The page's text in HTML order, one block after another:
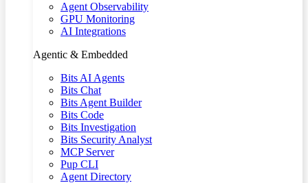
Agent Observability
GPU Monitoring
AI Integrations
Agentic & Embedded
Bits AI Agents
Bits Chat
Bits Agent Builder
Bits Code
Bits Investigation
Bits Security Analyst
MCP Server
Pup CLI
Agent Directory